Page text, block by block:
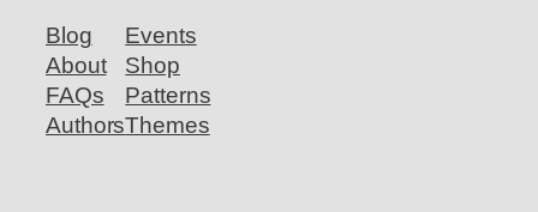
Blog
About
FAQs
Authors
Events
Shop
Patterns
Themes